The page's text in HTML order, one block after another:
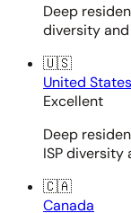
Deep
diversity
🇺🇸
United States
Excellent
Deep
ISP
🇨🇦
Canada